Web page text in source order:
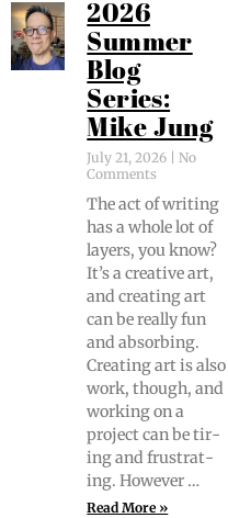
2026
Summer
Blog
Series:
Mike Jung
July 21, 2026
No
Comments
The act of writ­ing
has a whole lot of
lay­ers, you know?
It’s a cre­ative art,
and cre­at­ing art
can be real­ly fun
and absorb­ing.
Cre­at­ing art is also
work, though, and
work­ing on a
project can be tir­
ing and frus­trat­
ing. However …
Read More »